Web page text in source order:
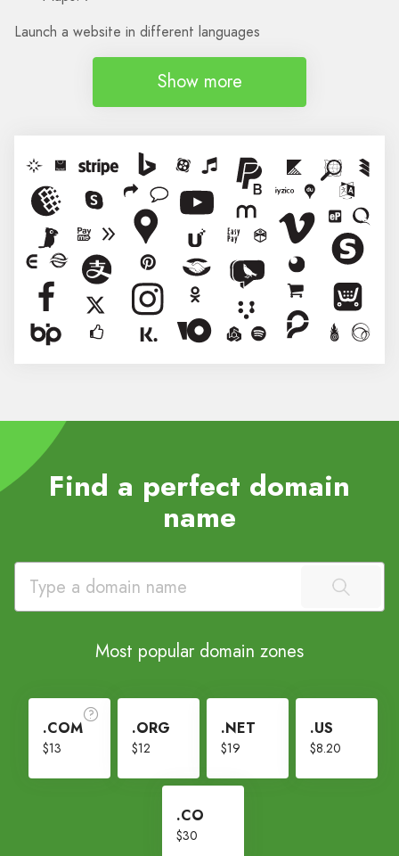
Launch a website in different languages
Show more
Find a perfect domain
name
Most popular domain zones
.COM
$13
.ORG
$12
.NET
$19
.US
$8.20
.CO
$30